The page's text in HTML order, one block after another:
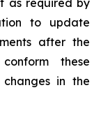
as required by
to update
after the
these
in the